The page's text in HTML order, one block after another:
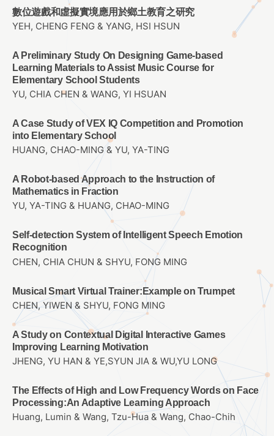
數位遊戲和虛擬實境應用於鄉土教育之研究
YEH, CHENG FENG & YANG, HSI HSUN
A Preliminary Study On Designing Game-based
Learning Materials to Assist Music Course for
Elementary School Students
YU, CHIA CHEN & WANG, YI HSUAN
A Case Study of VEX IQ Competition and Promotion
into Elementary School
HUANG, CHAO-MING & YU, YA-TING
A Robot-based Approach to the Instruction of
Mathematics in Fraction
YU, YA-TING & HUANG, CHAO-MING
Self-detection System of Intelligent Speech Emotion
Recognition
CHEN, CHIA CHUN & SHYU, FONG MING
Musical Smart Virtual Trainer:Example on Trumpet
CHEN, YIWEN & SHYU, FONG MING
A Study on Contextual Digital Interactive Games
Improving Learning Motivation
JHENG, YU HAN & YE,SYUN JIA & WU,YU LONG
The Effects of High and Low Frequency Words on Face
Processing:An Adaptive Learning Approach
Huang, Lumin & Wang, Tzu-Hua & Wang, Chao-Chih